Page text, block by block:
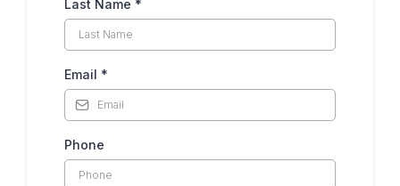
Last Name *
Email *
Phone